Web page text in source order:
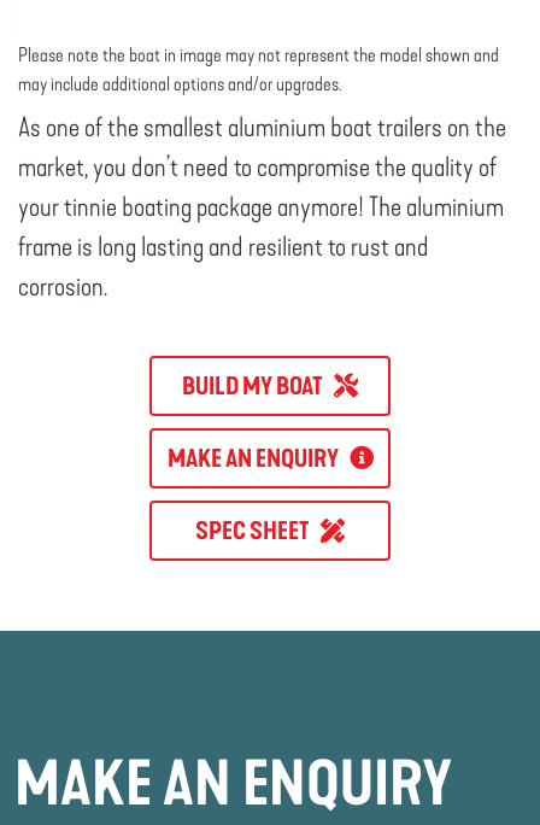
Please note the boat in image may not represent the model shown and
may include additional options and/or upgrades.
As one of the smallest aluminium boat trailers on the
market, you don’t need to compromise the quality of
your tinnie boating package anymore! The aluminium
frame is long lasting and resilient to rust and
corrosion.
BUILD MY BOAT
MAKE AN ENQUIRY
SPEC SHEET
MAKE AN ENQUIRY